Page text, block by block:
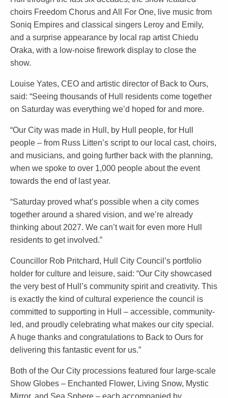
choirs Freedom Chorus and All For One, live music from
Soniq Empires and classical singers Leroy and Emily,
and a surprise appearance by local rap artist Chiedu
Oraka, with a low-noise firework display to close the
show.
Louise Yates, CEO and artistic director of Back to Ours,
said: “Seeing thousands of Hull residents come together
on Saturday was everything we’d hoped for and more.
“Our City was made in Hull, by Hull people, for Hull
people – from Russ Litten’s script to our local cast, choirs,
and musicians, and going further back with the planning,
when we spoke to over 1,000 people about the event
towards the end of last year.
“Saturday proved what’s possible when a city comes
together around a shared vision, and we’re already
thinking about 2027. We can’t wait for even more Hull
residents to get involved.”
Councillor Rob Pritchard, Hull City Council’s portfolio
holder for culture and leisure, said: “Our City showcased
the very best of Hull’s community spirit and creativity. This
is exactly the kind of cultural experience the council is
committed to supporting in Hull – accessible, community-
led, and proudly celebrating what makes our city special.
A huge thanks and congratulations to Back to Ours for
delivering this fantastic event for us.”
Both of the Our City processions featured four large-scale
Show Globes – Enchanted Flower, Living Snow, Mystic
Mirror, and Sea Sphere – each accompanied by